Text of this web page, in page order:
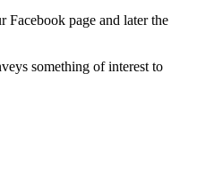
Facebook page and later the
something of interest to